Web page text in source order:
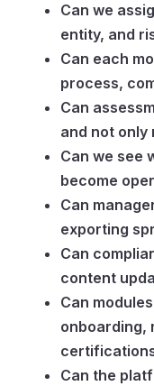
Can we
entity, and
Can each
process,
Can
and not only
Can we see
become
Can
exporting
Can
content
Can
onboarding,
Can the